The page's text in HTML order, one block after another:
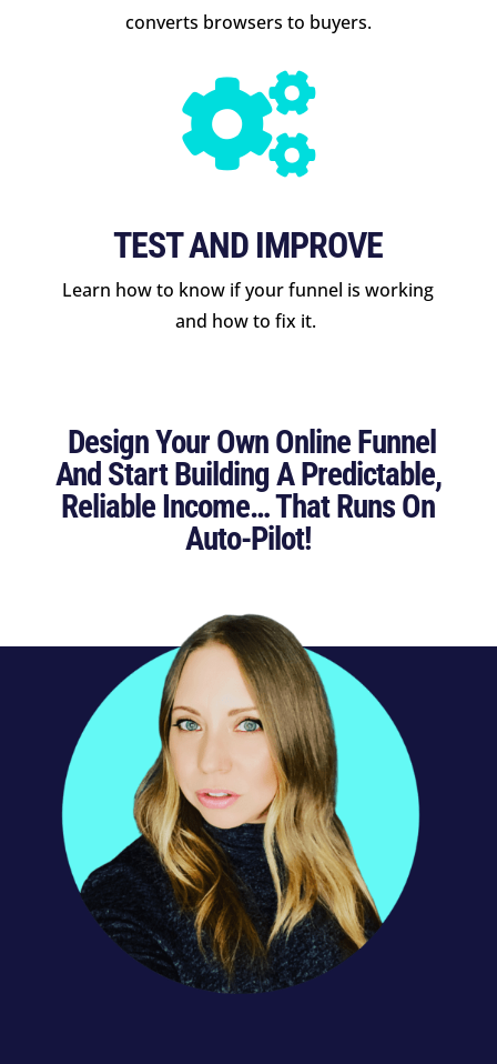
converts browsers to buyers.

TEST AND IMPROVE
Learn how to know if your funnel is working
and how to fix it.
Design Your Own Online Funnel
And Start Building A Predictable,
Reliable Income… That Runs On
Auto-Pilot!